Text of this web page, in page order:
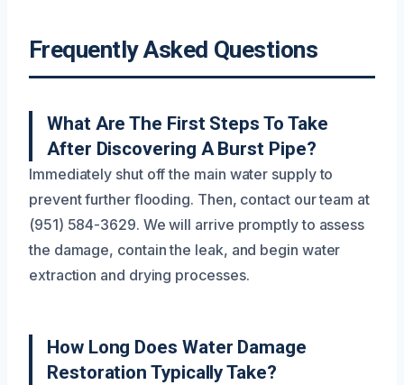
Frequently Asked Questions
What Are The First Steps To Take
After Discovering A Burst Pipe?
Immediately shut off the main water supply to
prevent further flooding. Then, contact our team at
(951) 584-3629. We will arrive promptly to assess
the damage, contain the leak, and begin water
extraction and drying processes.
How Long Does Water Damage
Restoration Typically Take?